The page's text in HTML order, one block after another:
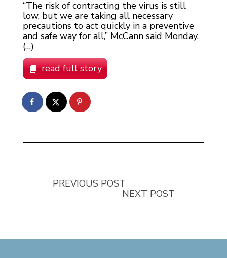
“The risk of contracting the virus is still
low, but we are taking all necessary
precautions to act quickly in a preventive
and safe way for all,” McCann said Monday.
(…)
read full story
PREVIOUS POST
NEXT POST